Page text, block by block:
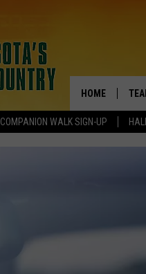
COMPANION WALK SIGN-UP
HOME